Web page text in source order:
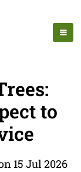
to
15 Jul 2026